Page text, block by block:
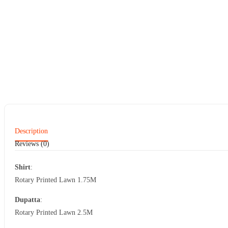
Description
Reviews (0)
Shirt:
Rotary Printed Lawn 1.75M
Dupatta:
Rotary Printed Lawn 2.5M